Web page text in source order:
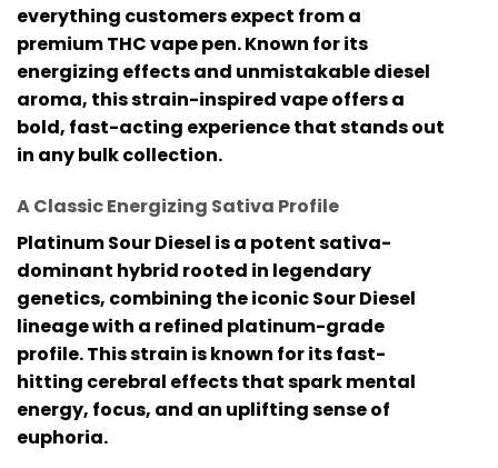
everything customers expect from a
premiumTHC vape pen. Known for its
energizing effects and unmistakable diesel
aroma, this strain-inspired vape offers a
bold, fast-acting experience that stands out
in any bulk collection.
A Classic Energizing Sativa Profile
Platinum Sour Diesel is a potent sativa-
dominant hybrid rooted in legendary
genetics, combining the iconic Sour Diesel
lineage with a refined platinum-grade
profile. This strain is known for its fast-
hitting cerebral effects that spark mental
energy, focus, and an uplifting sense of
euphoria.